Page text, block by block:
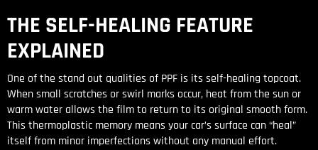
THE SELF-HEALING FEATURE
EXPLAINED
One of the stand out qualities of PPF is its self-healing topcoat.
When small scratches or swirl marks occur, heat from the sun or
warm water allows the film to return to its original smooth form.
This thermoplastic memory means your car’s surface can “heal”
itself from minor imperfections without any manual effort.